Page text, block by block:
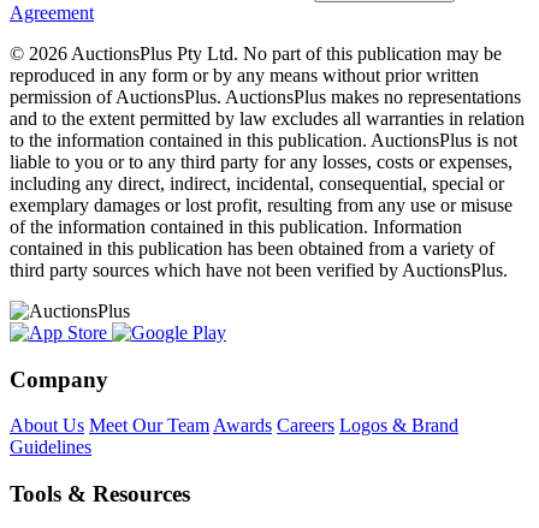
Agreement
© 2026 AuctionsPlus Pty Ltd. No part of this publication may be
reproduced in any form or by any means without prior written
permission of AuctionsPlus. AuctionsPlus makes no representations
and to the extent permitted by law excludes all warranties in relation
to the information contained in this publication. AuctionsPlus is not
liable to you or to any third party for any losses, costs or expenses,
including any direct, indirect, incidental, consequential, special or
exemplary damages or lost profit, resulting from any use or misuse
of the information contained in this publication. Information
contained in this publication has been obtained from a variety of
third party sources which have not been verified by AuctionsPlus.
Company
About Us Meet Our Team Awards Careers Logos & Brand
Guidelines
Tools & Resources